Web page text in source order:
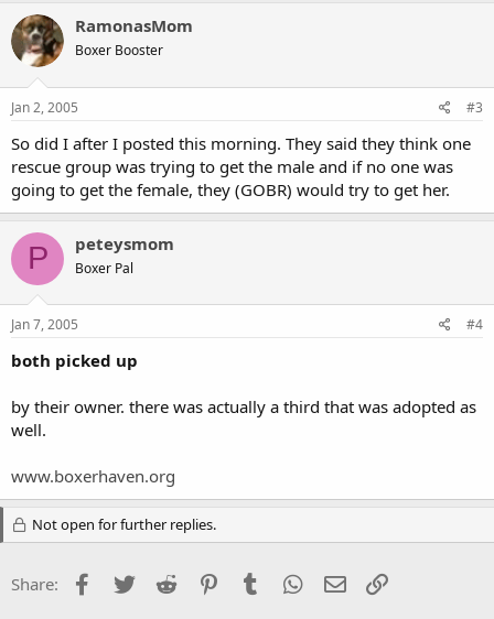
RamonasMom
Boxer Booster
Jan 2, 2005 #3
So did I after I posted this morning. They said they think one
rescue group was trying to get the male and if no one was
going to get the female, they (GOBR) would try to get her.
P peteysmom
Boxer Pal
Jan 7, 2005 #4
both picked up
by their owner. there was actually a third that was adopted as
well.
www.boxerhaven.org
Not open for further replies.
Share: Facebook
Twitter Reddit PinterestTumblr WhatsApp
Email